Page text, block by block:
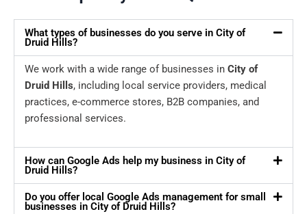
What types of businesses do you serve in City of
Druid Hills?
We work with a wide range of businesses in City of
Druid Hills, including local service providers, medical
practices, e-commerce stores, B2B companies, and
professional services.
How can Google Ads help my business in City of
Druid Hills?
Do you offer local Google Ads management for small
businesses in City of Druid Hills?